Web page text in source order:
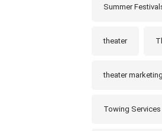
Summer
theater
theater marketing
Towing Services